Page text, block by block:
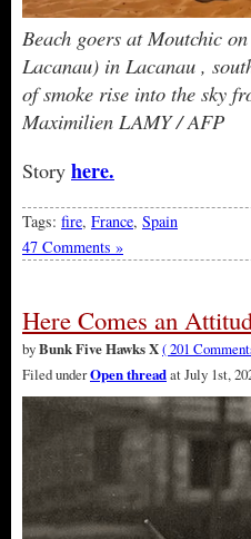
Beach goers at Moutchic
Lacanau) in Lacanau ,
of smoke rise into the sky
Maximilien LAMY / AFP
Story here.
Tags: fire, France, Spain
47 Comments »
Here Comes an
byBunk Five Hawks X( 201
Filed underOpen threadat July 1st,